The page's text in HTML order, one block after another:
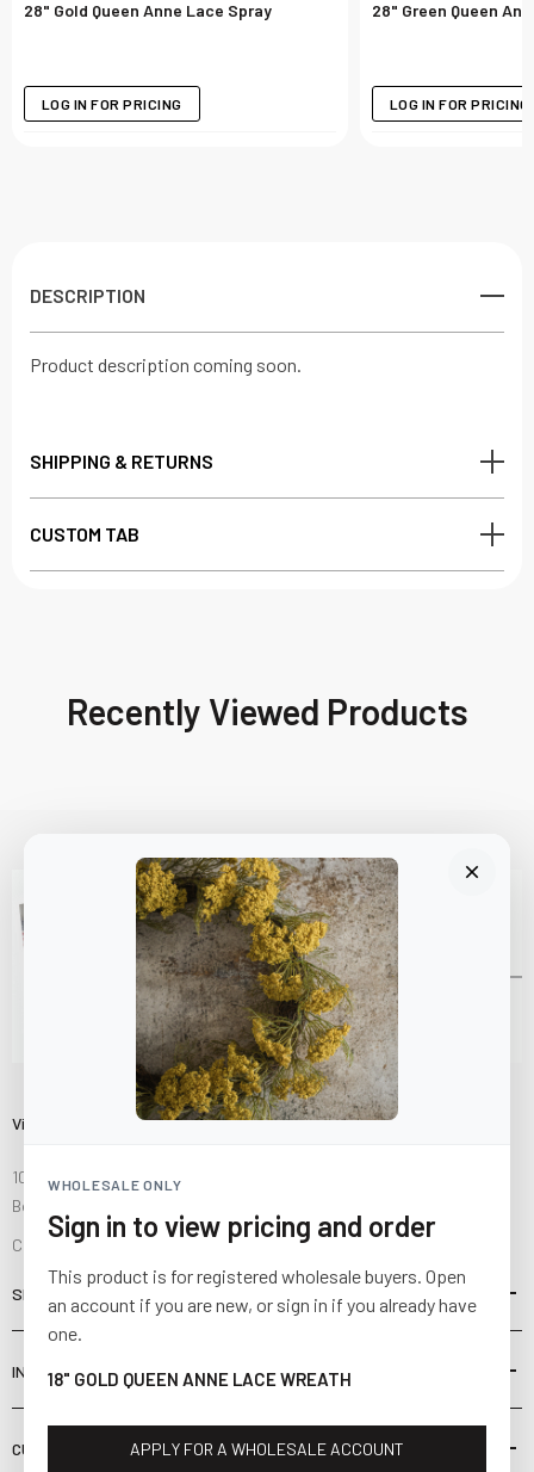
28" Gold Queen Anne Lace Spray
LOG IN FOR PRICING
28" Green Queen
LOG IN FOR PRICING
DESCRIPTION
Product description coming soon.
SHIPPING & RETURNS
CUSTOM TAB
Recently Viewed Products
WHOLESALE ONLY
Sign in to view pricing and order
This product is for registered wholesale buyers. Open
an account if you are new, or sign in if you already have
one.
18" GOLD QUEEN ANNE LACE WREATH
APPLY FOR A WHOLESALE ACCOUNT
Visit Us
10841 Fisher Road NW
Bolivar, Ohio 44612
Call us at(877) 874-3750
SHOP
INFORMATION
CUSTOMER SERVICE